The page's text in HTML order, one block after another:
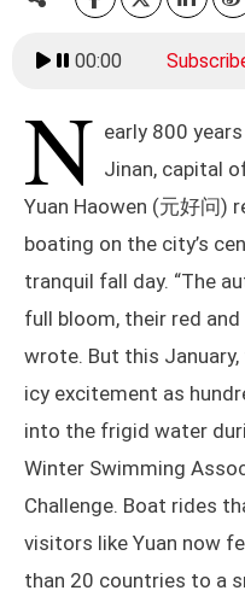
00:00
N early 800
Jinan, capital
Yuan Haowen (元好问)
boating on the city’s
tranquil fall day. “The
full bloom, their red and
wrote. But this
icy excitement as
into the frigid water
Winter Swimming
Challenge. Boat rides
visitors like Yuan now
than 20 countries to a